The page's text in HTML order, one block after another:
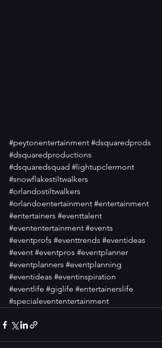
#peytonentertainment #dsquaredprods
#dsquaredproductions
#dsquaredsquad #lightupclermont
#snowflakestiltwalkers
#orlandostiltwalkers
#orlandoentertainment #entertainment
#entertainers #eventtalent
#evententertainment #events
#eventprofs #eventtrends #eventideas
#event #eventpros #eventplanner
#eventplanners #eventplanning
#eventideas #eventinspiration
#eventlife #giglife #entertainerslife
#specialevententertainment